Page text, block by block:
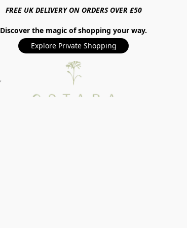
FREE UK DELIVERY ON ORDERS OVER £50
Discover the magic of shopping your way.
Explore Private Shopping